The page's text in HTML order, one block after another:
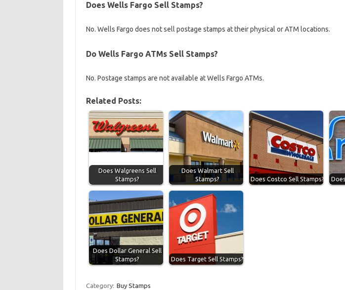
Does Wells Fargo Sell Stamps?
No. Wells Fargo does not sell postage stamps at their physical or ATM locations.
Do Wells Fargo ATMs Sell Stamps?
No. Postage stamps are not available at Wells Fargo ATMs.
Related Posts:
Does Walgreens Sell
Stamps?
Does Walmart Sell
Stamps?
Does Costco Sell Stamps?
Does Dollar General Sell
Stamps?
Does Target Sell Stamps?
Category: Buy Stamps